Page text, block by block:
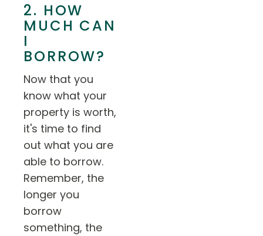
2. HOW
MUCH CAN
I
BORROW?
Now that you
know what your
property is worth,
it's time to find
out what you are
able to borrow.
Remember, the
longer you
borrow
something, the